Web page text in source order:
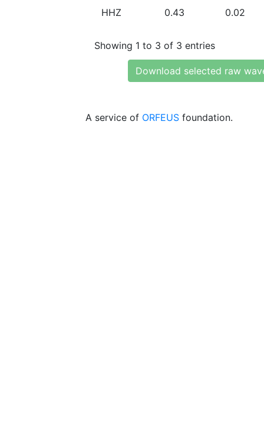
HHZ 0.43 0.02
Showing 1 to 3 of 3 entries
Download selected raw
A service of ORFEUS foundation.